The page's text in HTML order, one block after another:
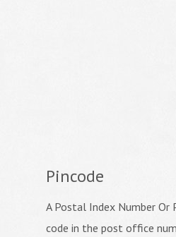
Pincode
A Postal Index Number Or
code in the post office